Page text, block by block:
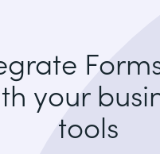
your
tools